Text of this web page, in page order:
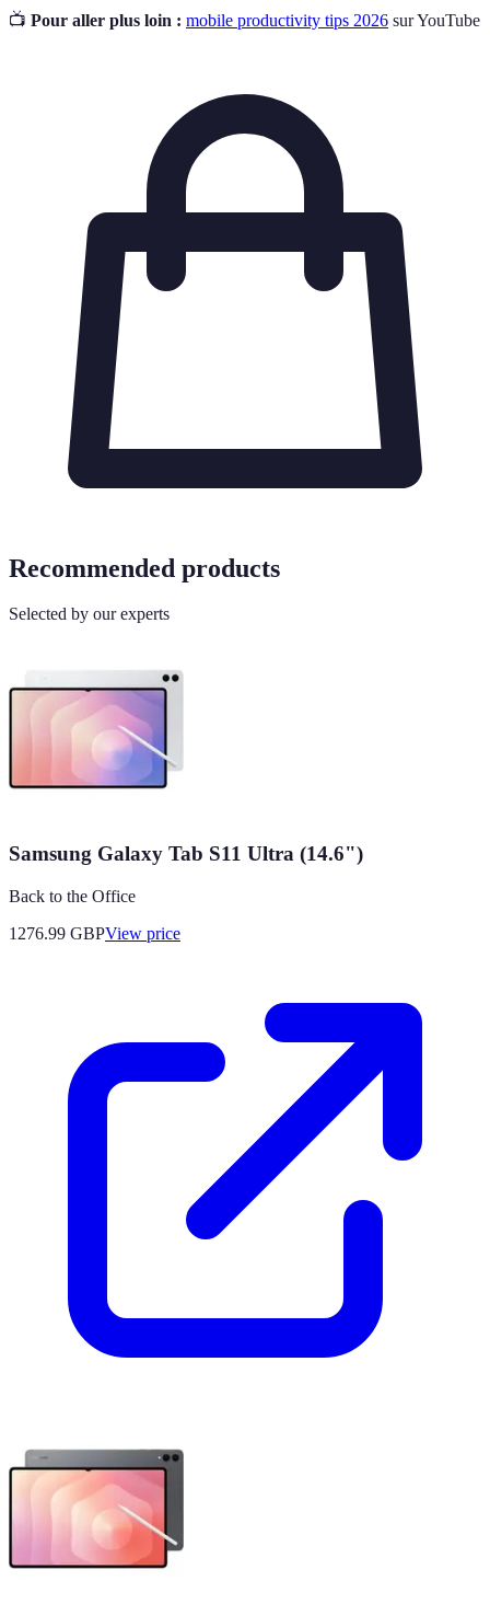
📺 Pour aller plus loin : mobile productivity tips 2026 sur YouTube
Recommended products
Selected by our experts
Samsung Galaxy Tab S11 Ultra (14.6")
Back to the Office
1276.99 GBPView price